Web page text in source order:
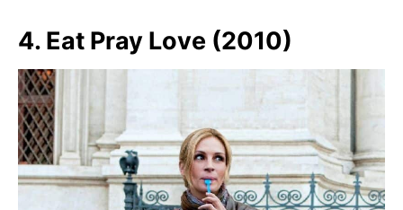
4. Eat Pray Love (2010)